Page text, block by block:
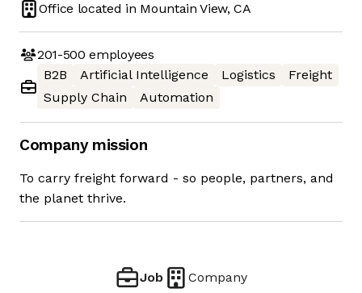
Office located in Mountain View, CA
201-500 employees
B2B
Artificial Intelligence Logistics
Freight
Supply Chain
Automation
Company mission
To carry freight forward - so people, partners, and
the planet thrive.
Job Company